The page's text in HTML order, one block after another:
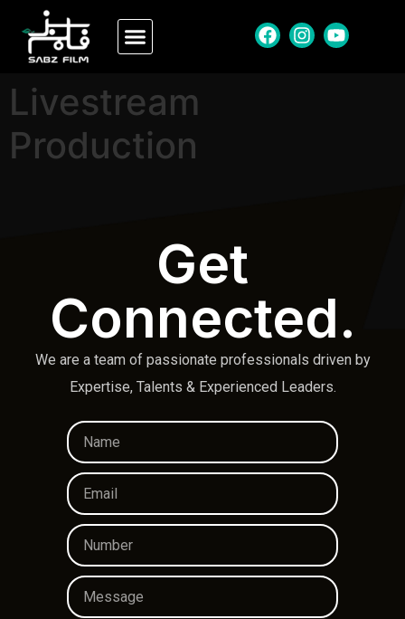
Livestream
Production
Get
Connected.
We are a team of passionate professionals driven by
Expertise, Talents & Experienced Leaders.